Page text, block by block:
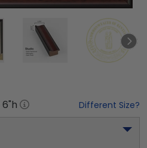
6"h Different Size?